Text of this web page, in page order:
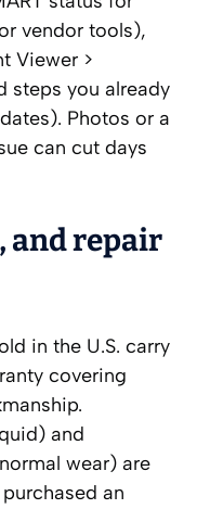
vendor tools),
Viewer >
steps you already
Photos or a
can cut days
and repair
in the U.S. carry
covering
and
wear) are
an